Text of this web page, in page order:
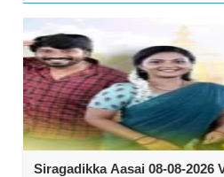
Siragadikka Aasai 08-08-2026